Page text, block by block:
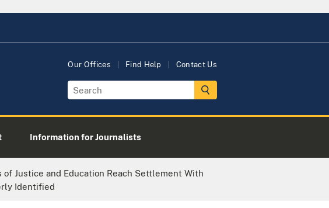
Our Offices Find Help Contact Us
Information for Journalists
of Justice and Education Reach Settlement With
Identified